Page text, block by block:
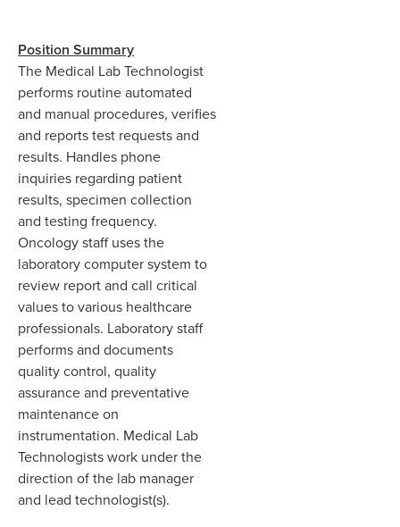
Position Summary
The Medical Lab Technologist
performs routine automated
and manual procedures, verifies
and reports test requests and
results. Handles phone
inquiries regarding patient
results, specimen collection
and testing frequency.
Oncology staff uses the
laboratory computer system to
review report and call critical
values to various healthcare
professionals. Laboratory staff
performs and documents
quality control, quality
assurance and preventative
maintenance on
instrumentation. Medical Lab
Technologists work under the
direction of the lab manager
and lead technologist(s).